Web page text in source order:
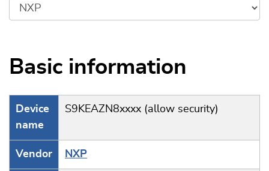
Basic information
Device
name
S9KEAZN8xxxx (allow security)
Vendor NXP